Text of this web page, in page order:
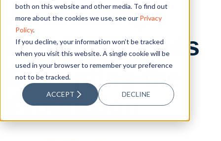
both on this website and other media. To find out
more about the cookies we use, see our Privacy
Policy.
If you decline, your information won’t be tracked
when you visit this website. A single cookie will be
used in your browser to remember your preference
not to be tracked.
ACCEPT DECLINE
Accounting
Industry Trends
Disrupting the
Profession